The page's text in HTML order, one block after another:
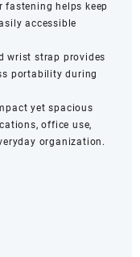
fastening helps keep
accessible
wrist strap provides
portability during
yet spacious
office use,
organization.